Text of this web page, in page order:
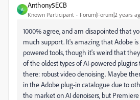
A
Anthony5ECB
Known Participant Forum|Forum|2 years
1000% agree, and am disapointed that
much support. It's amazing that Adobe
powered tools, though it's weird that
of the oldest types of AI-powered
there: robust video denoising. Maybe
in the Adobe plug-in catalogue due to
the market on AI denoisers, but